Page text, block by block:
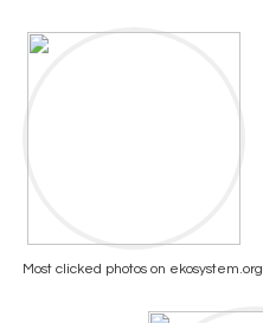
Most clicked photos on ekosystem.org